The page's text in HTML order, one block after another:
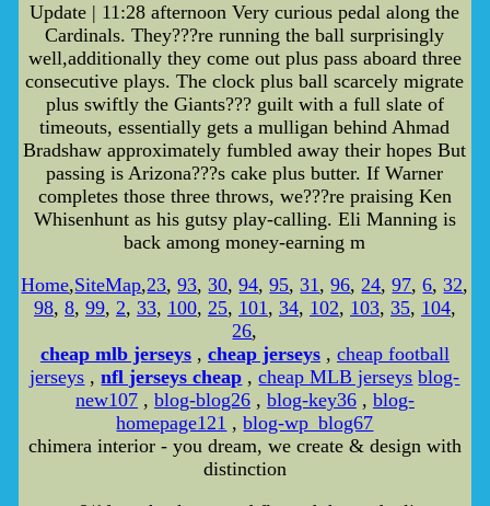
Update | 11:28 afternoon Very curious pedal along the
Cardinals. They???re running the ball surprisingly
well,additionally they come out plus pass aboard three
consecutive plays. The clock plus ball scarcely migrate
plus swiftly the Giants??? guilt with a full slate of
timeouts, essentially gets a mulligan behind Ahmad
Bradshaw approximately fumbled away their hopes But
passing is Arizona???s cake plus butter. If Warner
completes those three throws, we???re praising Ken
Whisenhunt as his gutsy play-calling. Eli Manning is
back among money-earning m
Home,SiteMap,23,93,30,94,95,31,96,24,97,6,32,
98, 8, 99, 2, 33, 100, 25, 101, 34, 102, 103, 35, 104,
26,
cheap mlb jerseys, cheap jerseys, cheap football
jerseys ,nfl jerseys cheap ,cheap MLB jerseys blog-
new107, blog-blog26, blog-key36, blog-
homepage121 ,blog-wp_blog67
chimera interior - you dream, we create & design with
distinction